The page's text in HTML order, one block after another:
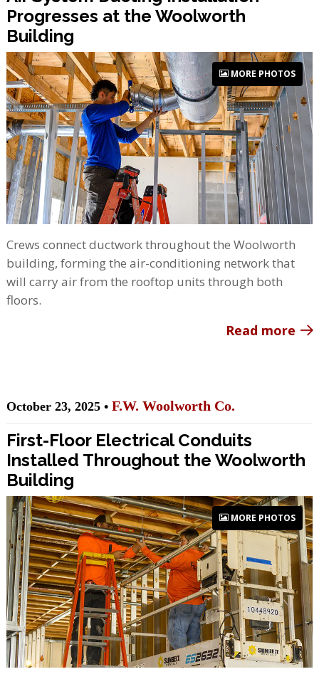
Progresses at the Woolworth
Building
MORE PHOTOS
Crews connect ductwork throughout the Woolworth
building, forming the air-conditioning network that
will carry air from the rooftop units through both
floors.
Read more
October 23, 2025 • F.W. Woolworth Co.
First-Floor Electrical Conduits
Installed Throughout the Woolworth
Building
MORE PHOTOS